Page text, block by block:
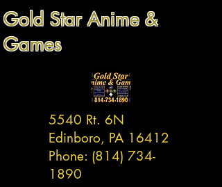
Gold Star Anime &
Games
5540 Rt. 6N
Edinboro, PA 16412
Phone: (814) 734-
1890